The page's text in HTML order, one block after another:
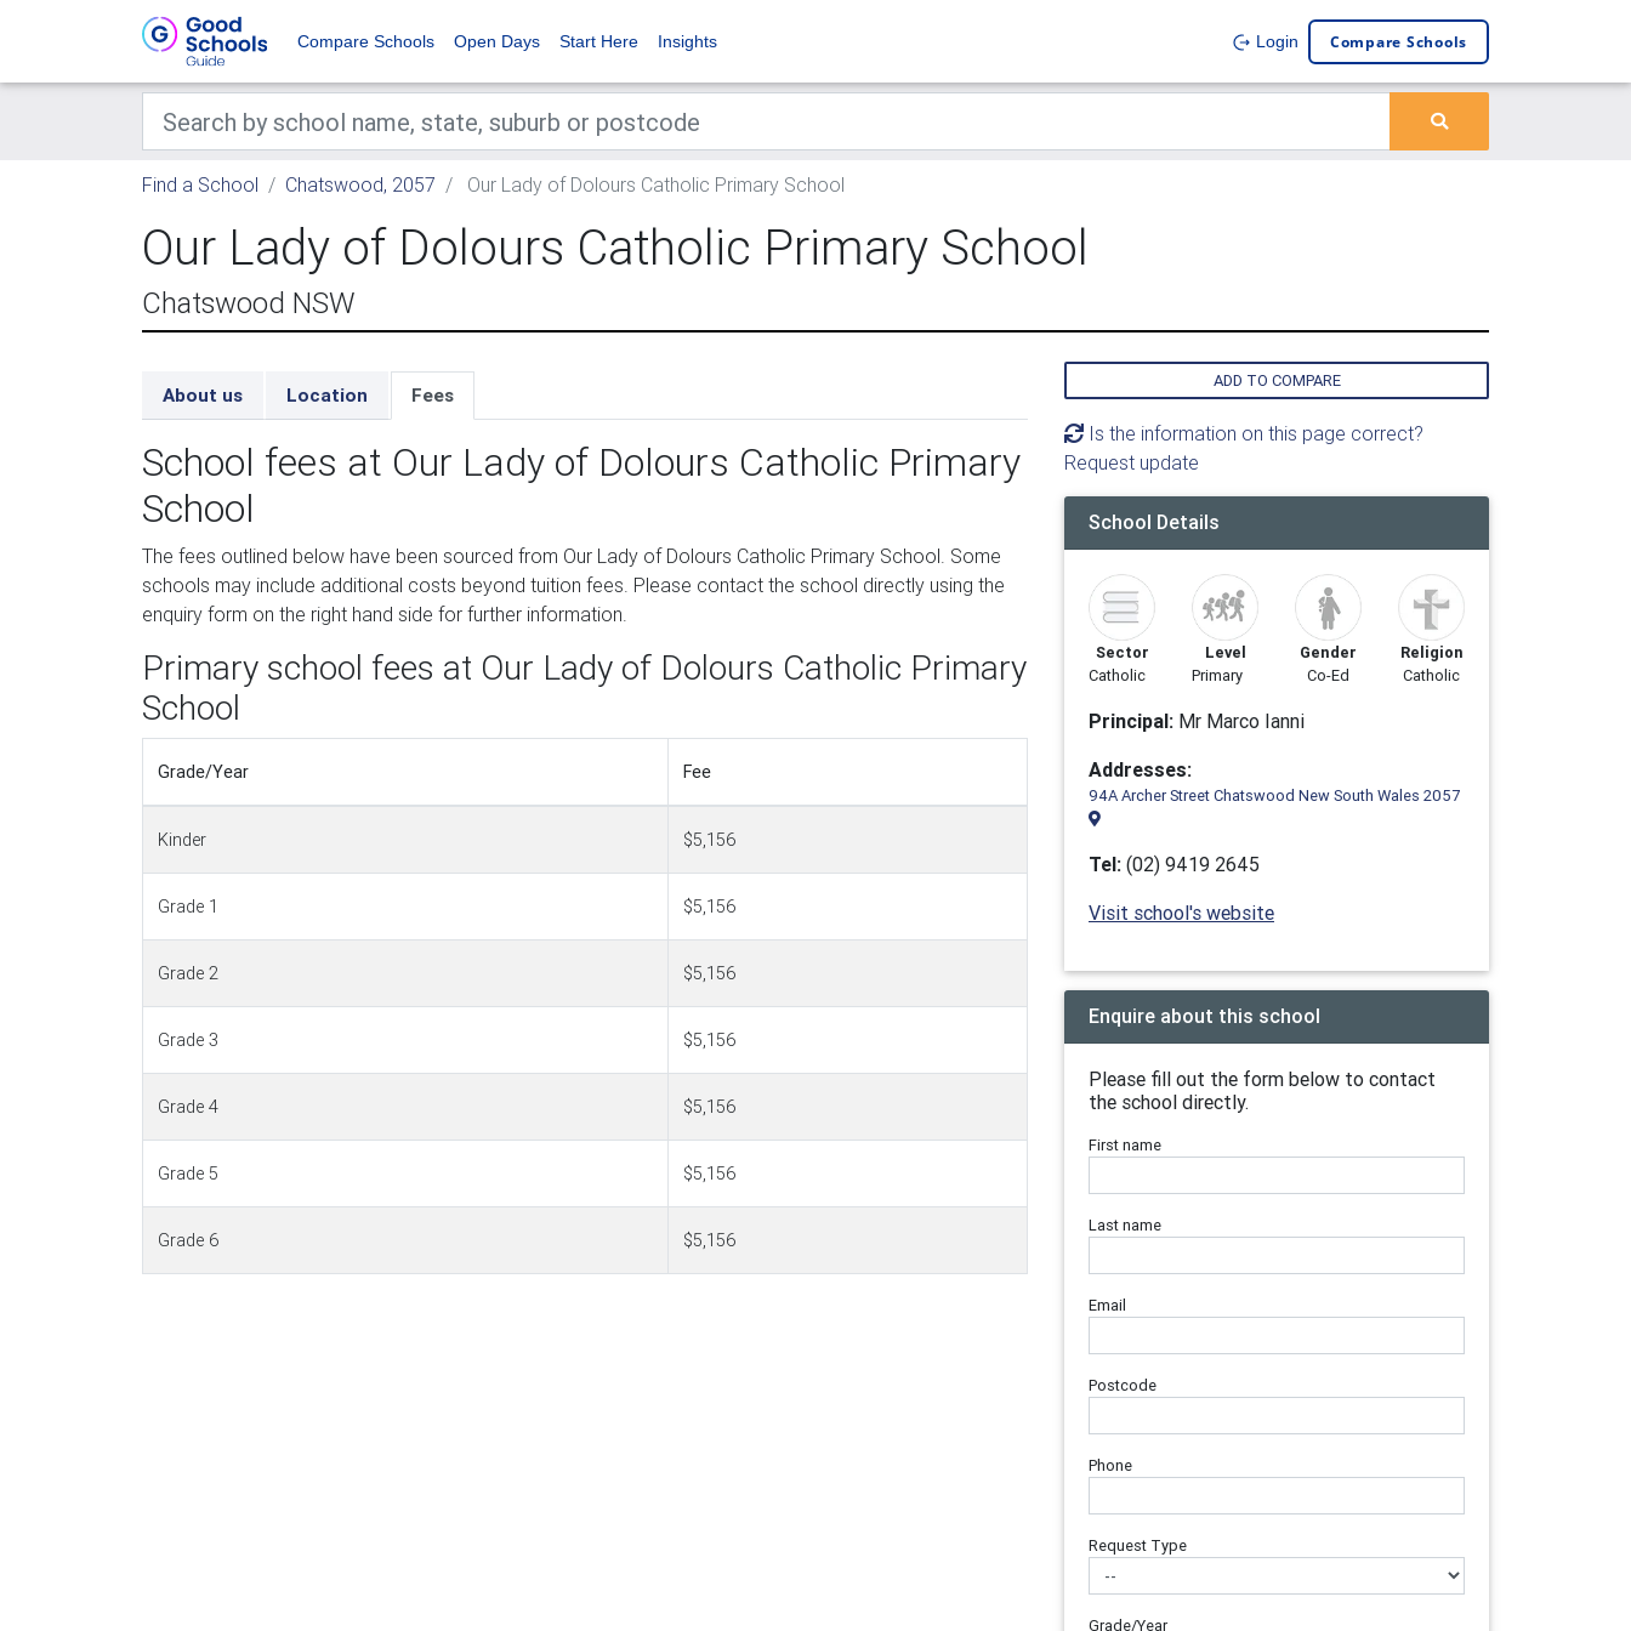
Compare Schools Open Days Start Here Insights Login Compare Schools
Find a School Chatswood, 2057 Our Lady of Dolours Catholic Primary School
Our Lady of Dolours Catholic Primary School
Chatswood NSW
About us Location Fees
School fees at Our Lady of Dolours Catholic Primary
School
The fees outlined below have been sourced from Our Lady of Dolours Catholic Primary School. Some
schools may include additional costs beyond tuition fees. Please contact the school directly using the
enquiry form on the right hand side for further information.
Primary school fees at Our Lady of Dolours Catholic Primary
School
Grade/Year Fee
Kinder $5,156
Grade 1 $5,156
Grade 2 $5,156
Grade 3 $5,156
Grade 4 $5,156
Grade 5 $5,156
Grade 6 $5,156
ADD TO COMPARE
Is the information on this page correct?
Request update
School Details
Sector
Catholic
Level
Primary
Gender
Co-Ed
Religion
Catholic
Principal: Mr Marco Ianni
Addresses:
94A Archer Street Chatswood New South Wales 2057
Tel: (02) 9419 2645
Visit school's website
Enquire about this school
Please fill out the form below to contact
the school directly.
First name
Last name
Email
Postcode
Phone
Request Type
Grade/Year